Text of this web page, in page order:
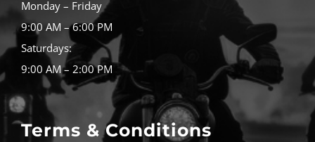
Monday – Friday
9:00 AM – 6:00 PM
Saturdays:
9:00 AM – 2:00 PM
Terms & Conditions